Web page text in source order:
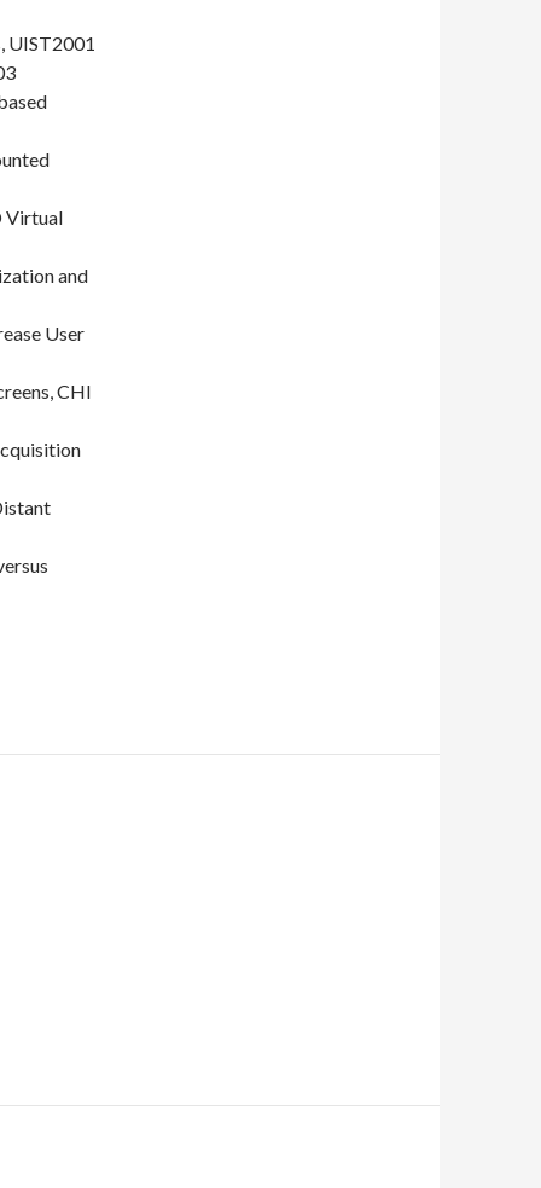
UIST2001
Virtual
and
User
CHI